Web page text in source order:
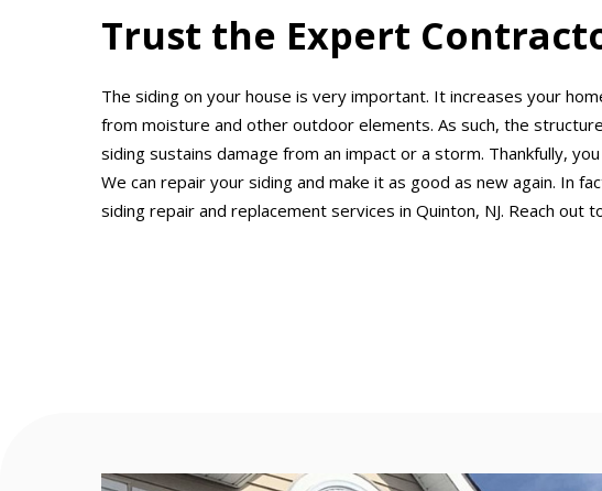
Trust the Expert
The siding on your house is very important. It increases your
from moisture and other outdoor elements. As such, the
siding sustains damage from an impact or a storm. Thankfully,
We can repair your siding and make it as good as new again. In
siding repair and replacement services in Quinton, NJ. Reach out